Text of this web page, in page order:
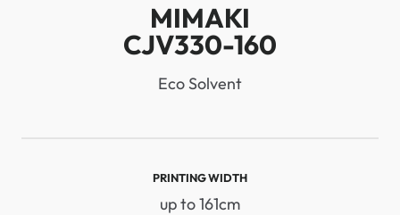
MIMAKI
CJV330-160
Eco Solvent
PRINTING WIDTH
up to 161cm